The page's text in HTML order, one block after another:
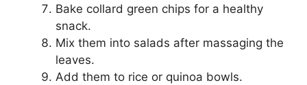
Bake collard green chips for a healthy
snack.
Mix them into salads after massaging the
leaves.
Add them to rice or quinoa bowls.